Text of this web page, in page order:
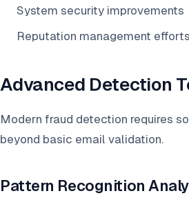
System security improvements
Reputation management efforts
Advanced Detection
Modern fraud detection requires
beyond basic email validation.
Pattern Recognition